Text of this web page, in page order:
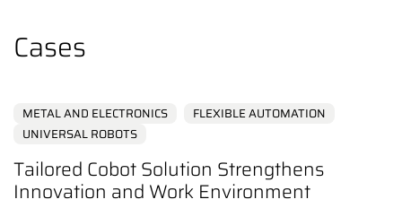
Cases
METAL AND ELECTRONICS
FLEXIBLE AUTOMATION
UNIVERSAL ROBOTS
Tailored Cobot Solution Strengthens
Innovation and Work Environment